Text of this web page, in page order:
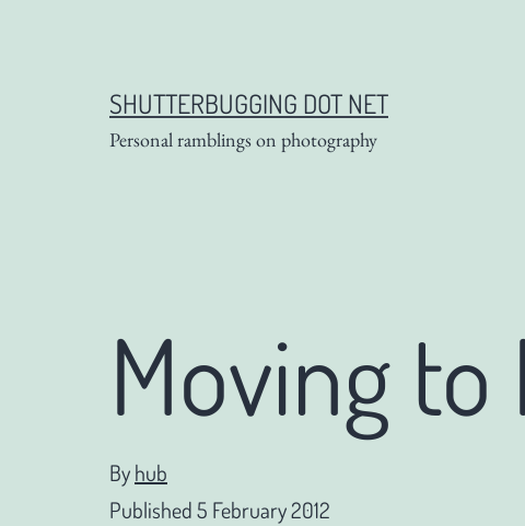
SHUTTERBUGGING DOT NET
Personal ramblings on photography
Moving
Byhub
Published5 February 2012